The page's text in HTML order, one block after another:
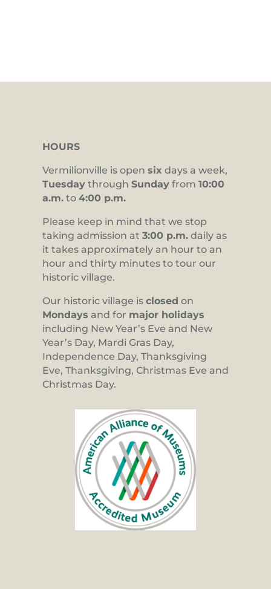
HOURS
Vermilionville is open six days a week,
Tuesday through Sunday from 10:00
a.m. to 4:00 p.m.
Please keep in mind that we stop
taking admission at 3:00 p.m. daily as
it takes approximately an hour to an
hour and thirty minutes to tour our
historic village.
Our historic village is closed on
Mondays and for major holidays
including New Year’s Eve and New
Year’s Day, Mardi Gras Day,
Independence Day, Thanksgiving
Eve, Thanksgiving, Christmas Eve and
Christmas Day.